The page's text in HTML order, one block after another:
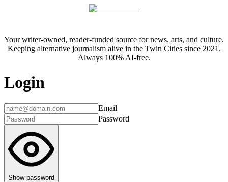
Your writer-owned, reader-funded source for news, arts, and culture.
Keeping alternative journalism alive in the Twin Cities since 2021.
Always 100% AI-free.
Login
Email
Password
Show password